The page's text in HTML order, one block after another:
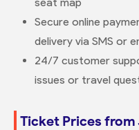
Secure online
delivery via SMS or
24/7 customer
issues or travel
Ticket Prices from